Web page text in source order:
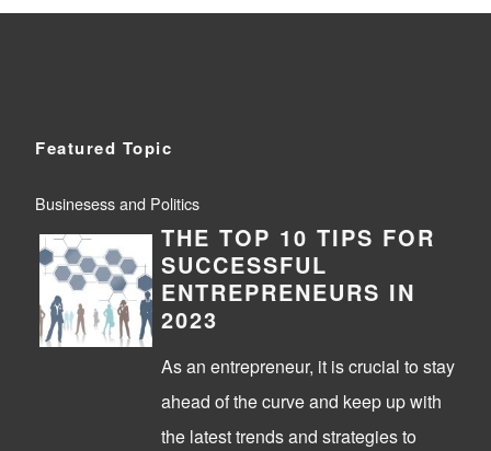
Featured Topic
Businesess and Politics
THE TOP 10 TIPS FOR
SUCCESSFUL
ENTREPRENEURS IN
2023
As an entrepreneur, it is crucial to stay
ahead of the curve and keep up with
the latest trends and strategies to